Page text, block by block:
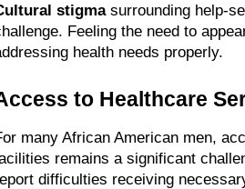
stigma surrounding help-
Feeling the need to
health needs properly.
to Healthcare
many African American men,
remains a significant
difficulties receiving